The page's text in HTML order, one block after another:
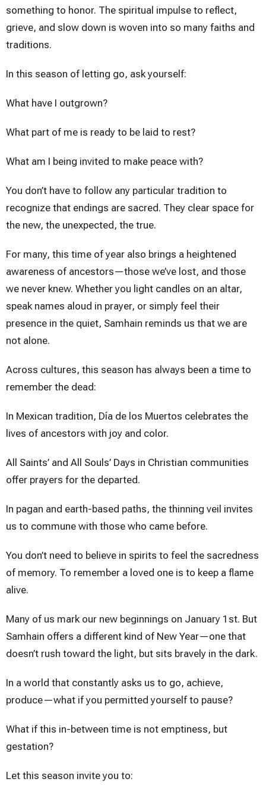
something to honor. The spiritual impulse to reflect,
grieve, and slow down is woven into so many faiths and
traditions.
In this season of letting go, ask yourself:
What have I outgrown?
What part of me is ready to be laid to rest?
What am I being invited to make peace with?
You don’t have to follow any particular tradition to
recognize that endings are sacred. They clear space for
the new, the unexpected, the true.
For many, this time of year also brings a heightened
awareness of ancestors—those we’ve lost, and those
we never knew. Whether you light candles on an altar,
speak names aloud in prayer, or simply feel their
presence in the quiet, Samhain reminds us that we are
not alone.
Across cultures, this season has always been a time to
remember the dead:
In Mexican tradition, Día de los Muertos celebrates the
lives of ancestors with joy and color.
All Saints’ and All Souls’ Days in Christian communities
offer prayers for the departed.
In pagan and earth-based paths, the thinning veil invites
us to commune with those who came before.
You don’t need to believe in spirits to feel the sacredness
of memory. To remember a loved one is to keep a flame
alive.
Many of us mark our new beginnings on January 1st. But
Samhain offers a different kind of New Year—one that
doesn’t rush toward the light, but sits bravely in the dark.
In a world that constantly asks us to go, achieve,
produce—what if you permitted yourself to pause?
What if this in-between time is not emptiness, but
gestation?
Let this season invite you to: